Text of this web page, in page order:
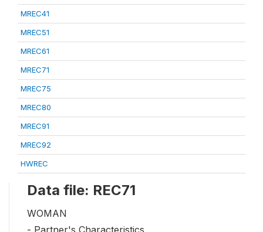
MREC41
MREC51
MREC61
MREC71
MREC75
MREC80
MREC91
MREC92
HWREC
Data file: REC71
WOMAN
- Partner's Characteristics